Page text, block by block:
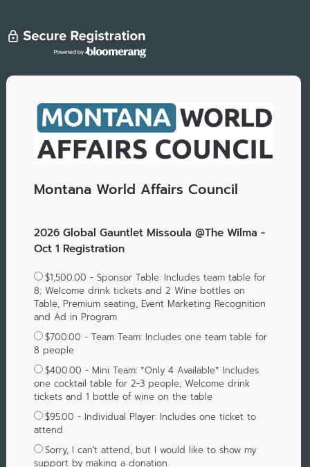
Montana World Affairs Council
2026 Global Gauntlet Missoula @The Wilma -
Oct 1 Registration
$1,500.00 - Sponsor Table: Includes team table for
8; Welcome drink tickets and 2 Wine bottles on
Table, Premium seating, Event Marketing Recognition
and Ad in Program
$700.00 - Team Team: Includes one team table for
8 people
$400.00 - Mini Team: *Only 4 Available* Includes
one cocktail table for 2-3 people; Welcome drink
tickets and 1 bottle of wine on the table
$95.00 - Individual Player: Includes one ticket to
attend
Sorry, I can't attend, but I would like to show my
support by making a donation